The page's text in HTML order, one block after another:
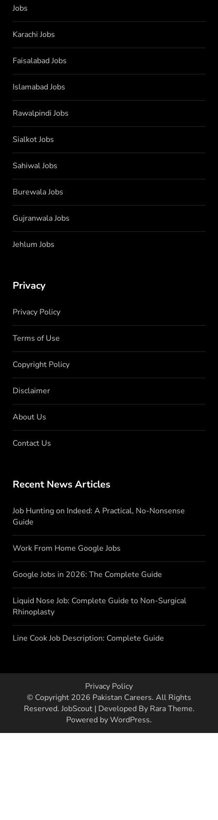
Jobs
Karachi Jobs
Faisalabad Jobs
Islamabad Jobs
Rawalpindi Jobs
Sialkot Jobs
Sahiwal Jobs
Burewala Jobs
Gujranwala Jobs
Jehlum Jobs
Privacy
Privacy Policy
Terms of Use
Copyright Policy
Disclaimer
About Us
Contact Us
Recent News Articles
Job Hunting on Indeed: A Practical, No-Nonsense
Guide
Work From Home Google Jobs
Google Jobs in 2026: The Complete Guide
Liquid Nose Job: Complete Guide to Non-Surgical
Rhinoplasty
Line Cook Job Description: Complete Guide
Privacy Policy
© Copyright 2026 Pakistan Careers. All Rights
Reserved. JobScout | Developed By Rara Theme.
Powered byWordPress.